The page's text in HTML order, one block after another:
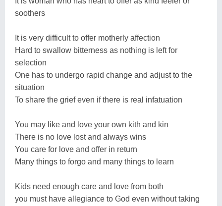
soothers
It is very difficult to offer motherly affection
Hard to swallow bitterness as nothing is left for
selection
One has to undergo rapid change and adjust to the
situation
To share the grief even if there is real infatuation
You may like and love your own kith and kin
There is no love lost and always wins
You care for love and offer in return
Many things to forgo and many things to learn
Kids need enough care and love from both
you must have allegiance to God even without taking